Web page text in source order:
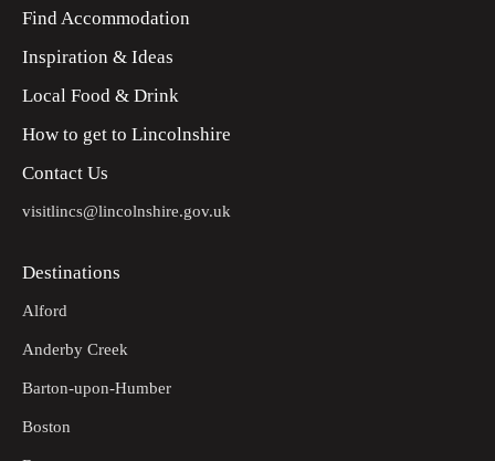
Find Accommodation
Inspiration & Ideas
Local Food & Drink
How to get to Lincolnshire
Contact Us
visitlincs@lincolnshire.gov.uk
Destinations
Alford
Anderby Creek
Barton-upon-Humber
Boston